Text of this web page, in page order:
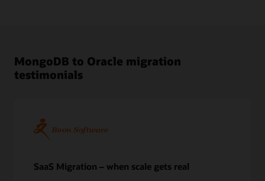
resources
5
Confirm
Execute
MongoDB to Oracle migration
testimonials
SaaS Migration – when scale gets real